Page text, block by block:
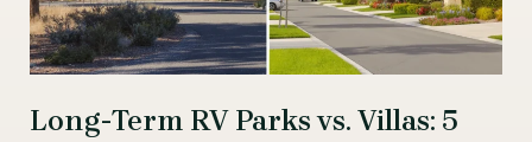
Long-Term RV Parks vs. Villas: 5